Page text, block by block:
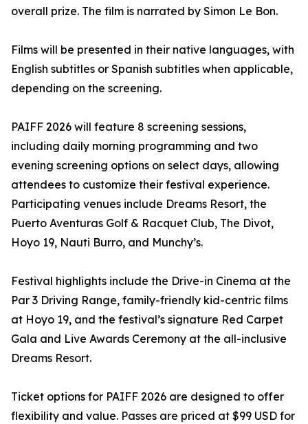
overall prize. The film is narrated by Simon Le Bon.
Films will be presented in their native languages, with
English subtitles or Spanish subtitles when applicable,
depending on the screening.
PAIFF 2026 will feature 8 screening sessions,
including daily morning programming and two
evening screening options on select days, allowing
attendees to customize their festival experience.
Participating venues include Dreams Resort, the
Puerto Aventuras Golf & Racquet Club, The Divot,
Hoyo 19, Nauti Burro, and Munchy’s.
Festival highlights include the Drive-in Cinema at the
Par 3 Driving Range, family-friendly kid-centric films
at Hoyo 19, and the festival’s signature Red Carpet
Gala and Live Awards Ceremony at the all-inclusive
Dreams Resort.
Ticket options for PAIFF 2026 are designed to offer
flexibility and value. Passes are priced at $99 USD for